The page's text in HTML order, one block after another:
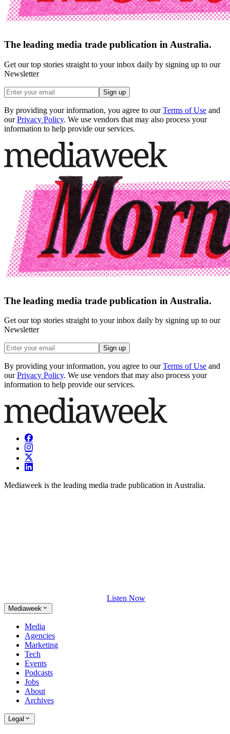
The leading media trade publication in Australia.
Get our top stories straight to your inbox daily by signing up to our
Newsletter
Sign up
By providing your information, you agree to our Terms of Use and
our Privacy Policy. We use vendors that may also process your
information to help provide our services.
The leading media trade publication in Australia.
Get our top stories straight to your inbox daily by signing up to our
Newsletter
Sign up
By providing your information, you agree to our Terms of Use and
our Privacy Policy. We use vendors that may also process your
information to help provide our services.
Mediaweek is the leading media trade publication in Australia.
Listen Now
Mediaweek
Media
Agencies
Marketing
Tech
Events
Podcasts
Jobs
About
Archives
Legal